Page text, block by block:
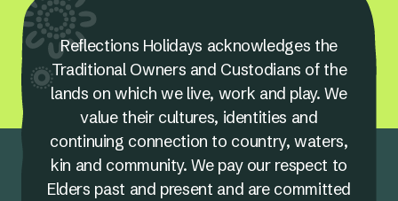
Reflections Holidays acknowledges the
Traditional Owners and Custodians of the
lands on which we live, work and play. We
value their cultures, identities and
continuing connection to country, waters,
kin and community. We pay our respect to
Elders past and present and are committed